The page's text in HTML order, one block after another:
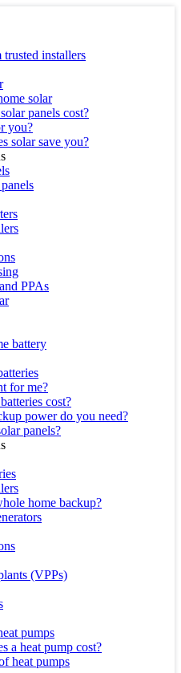
installers
solar
panels cost?
you?
solar save you?
PPAs
battery
for me?
cost?
power do you need?
panels?
home backup?
(VPPs)
pumps
a heat pump cost?
heat pumps